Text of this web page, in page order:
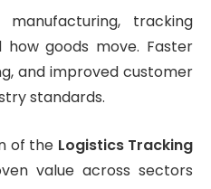
tracking
goods move. Faster
and improved customer
standards.
of the Logistics Tracking
value across sectors